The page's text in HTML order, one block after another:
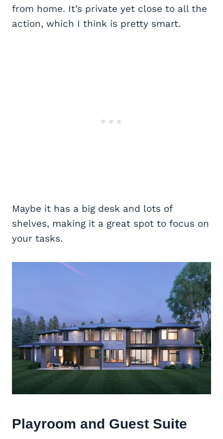
from home. It’s private yet close to all the
action, which I think is pretty smart.
Maybe it has a big desk and lots of
shelves, making it a great spot to focus on
your tasks.
Playroom and Guest Suite